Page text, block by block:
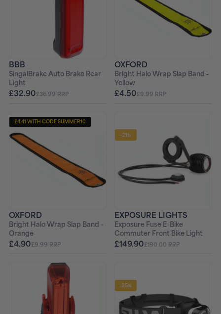
BBB
SingalBrake Auto Brake Rear
Light
£32.90£36.99 RRP
OXFORD
Bright Halo Wrap Slap Band -
Yellow
£4.50£9.99 RRP
£4.41 WITH CODE SUMMER10
OXFORD
Bright Halo Wrap Slap Band -
Orange
£4.90£9.99 RRP
-21%
EXPOSURE LIGHTS
Exposure Fuse E-Bike
Commuter Front Bike Light
£149.90£190.00 RRP
-25%